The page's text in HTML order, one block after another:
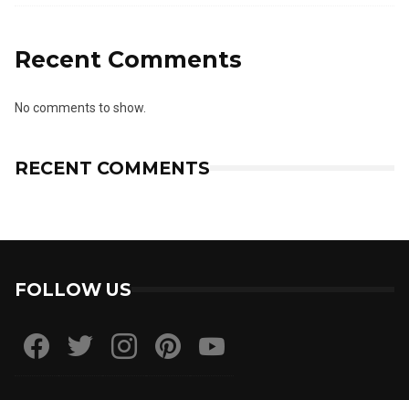
Recent Comments
No comments to show.
RECENT COMMENTS
FOLLOW US